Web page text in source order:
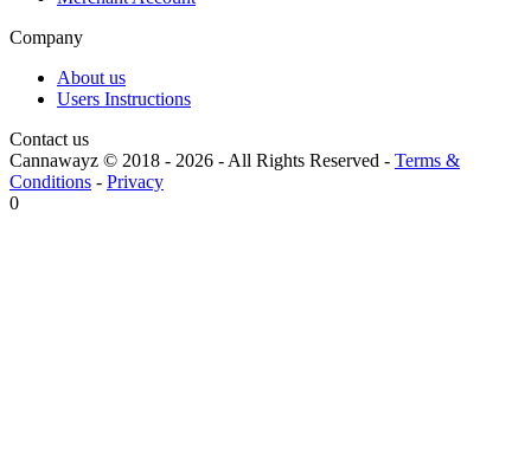
Company
About us
Users Instructions
Contact us
Cannawayz © 2018 - 2026 -All Rights Reserved - Terms &
Conditions - Privacy
0